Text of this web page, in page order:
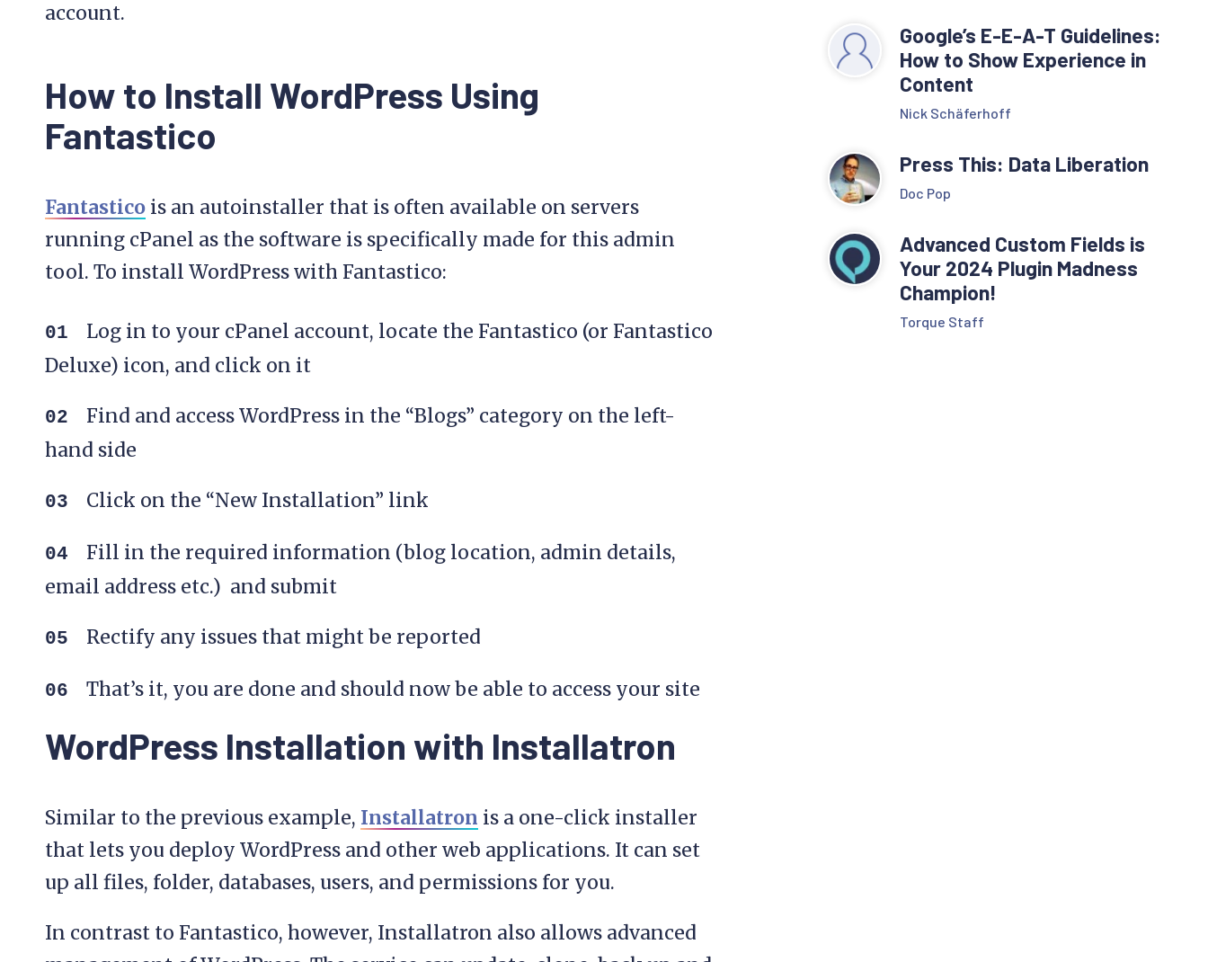
account.
How to Install WordPress Using
Fantastico
Fantastico is an autoinstaller that is often available on servers
running cPanel as the software is specifically made for this admin
tool. To install WordPress with Fantastico:
Log in to your cPanel account, locate the Fantastico (or Fantastico
Deluxe) icon, and click on it
Find and access WordPress in the “Blogs” category on the left-
hand side
Click on the “New Installation” link
Fill in the required information (blog location, admin details,
email address etc.) and submit
Rectify any issues that might be reported
That’s it, you are done and should now be able to access your site
WordPress Installation with Installatron
Similar to the previous example, Installatron is a one-click installer
that lets you deploy WordPress and other web applications. It can set
up all files, folder, databases, users, and permissions for you.
In contrast to Fantastico, however, Installatron also allows advanced
Google’s E-E-A-T Guidelines:
How to Show Experience in
Content
Nick Schäferhoff
Press This: Data Liberation
Doc Pop
Advanced Custom Fields is
Your 2024 Plugin Madness
Champion!
Torque Staff